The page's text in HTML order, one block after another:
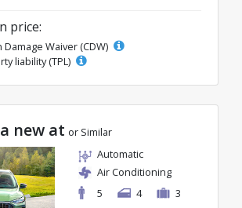
price:
Waiver (CDW)
liability (TPL)
new at or Similar
Automatic
Air Conditioning
5
4 3